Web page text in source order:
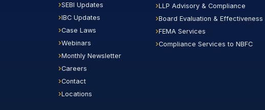
SEBI Updates
IBC Updates
Case Laws
Webinars
Monthly Newsletter
Careers
Contact
Locations
LLP Advisory & Compliance
Board Evaluation & Effectiveness
FEMA Services
Compliance Services to NBFC